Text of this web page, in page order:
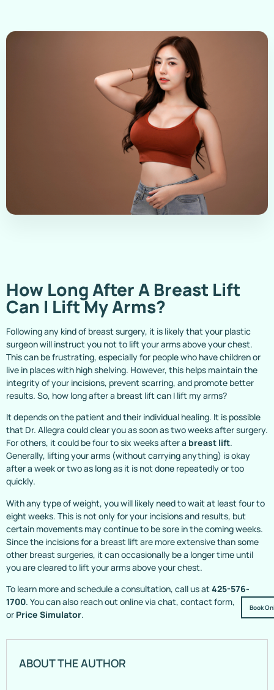
Book
How Long After A Breast Lift
Can I Lift My Arms?
Following any kind of breast surgery, it is likely that your plastic
surgeon will instruct you not to lift your arms above your chest.
This can be frustrating, especially for people who have children or
live in places with high shelving. However, this helps maintain the
integrity of your incisions, prevent scarring, and promote better
results. So, how long after a breast lift can I lift my arms?
It depends on the patient and their individual healing. It is possible
that Dr. Allegra could clear you as soon as two weeks after surgery.
For others, it could be four to six weeks after a breast lift.
Generally, lifting your arms (without carrying anything) is okay
after a week or two as long as it is not done repeatedly or too
quickly.
With any type of weight, you will likely need to wait at least four to
eight weeks. This is not only for your incisions and results, but
certain movements may continue to be sore in the coming weeks.
Since the incisions for a breast lift are more extensive than some
other breast surgeries, it can occasionally be a longer time until
you are cleared to lift your arms above your chest.
To learn more and schedule a consultation, call us at425-576-
1700. You can also reach out online via chat, contact form,
or Price Simulator.
ABOUT THE AUTHOR